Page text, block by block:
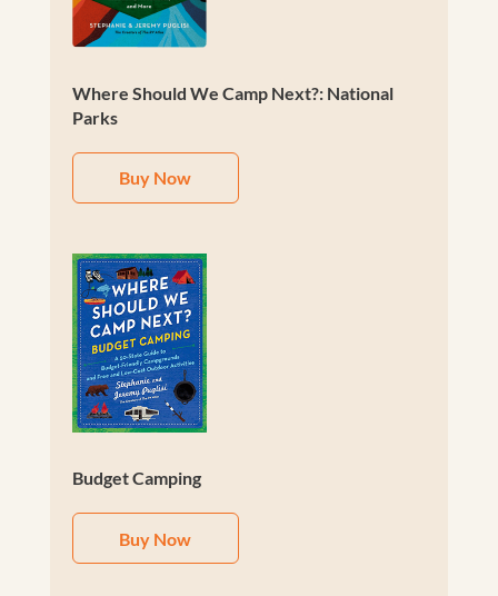
Where Should We Camp Next?: National
Parks
Buy Now
Budget Camping
Buy Now